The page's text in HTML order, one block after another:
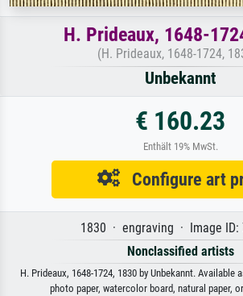
H. Prideaux, 1648-
(H. Prideaux, 1648-1724,
Unbekannt
€ 160.23
Enthält 19% MwSt.
Configure art
1830 · engraving · Image ID:
Nonclassified artists
H. Prideaux, 1648-1724, 1830 by Unbekannt. Available
photo paper, watercolor board, natural paper,